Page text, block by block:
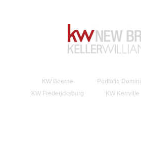
KW Boerne Portfolio
KW Fredericksburg
KW Kerrville